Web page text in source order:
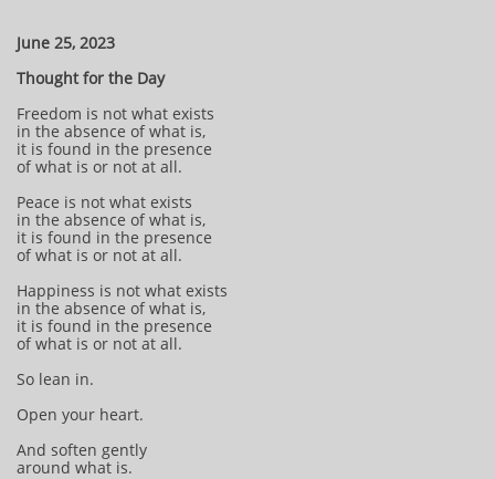
June 25, 2023
Thought for the Day
Freedom is not what exists
in the absence of what is,
it is found in the presence
of what is or not at all.
Peace is not what exists
in the absence of what is,
it is found in the presence
of what is or not at all.
Happiness is not what exists
in the absence of what is,
it is found in the presence
of what is or not at all.
So lean in.
Open your heart.
And soften gently
around what is.